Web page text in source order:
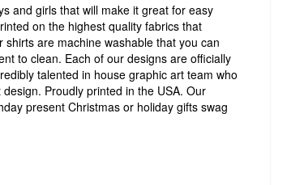
and girls that will make it great for easy
on the highest quality fabrics that
are machine washable that you can
to clean. Each of our designs are officially
talented in house graphic art team who
Proudly printed in the USA. Our
present Christmas or holiday gifts swag